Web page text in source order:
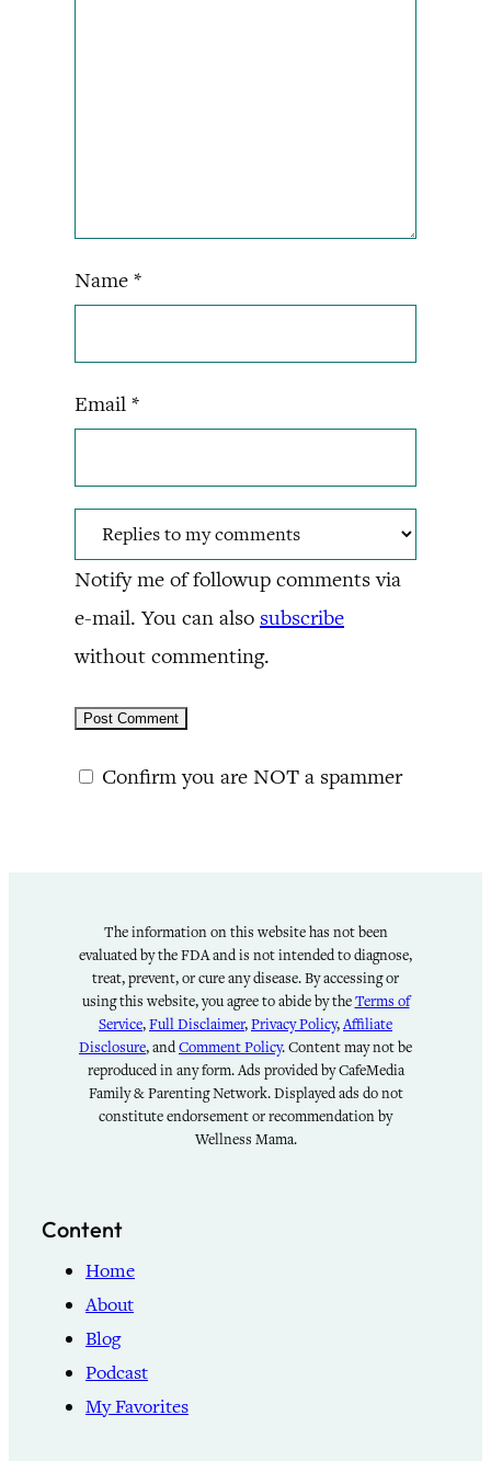
Name *
Email *
Notify me of followup comments via
e-mail. You can also subscribe
without commenting.
Confirm you are NOT a spammer
The information on this website has not been
evaluated by the FDA and is not intended to diagnose,
treat, prevent, or cure any disease. By accessing or
using this website, you agree to abide by theTerms of
Service,Full Disclaimer,Privacy Policy,Affiliate
Disclosure, andComment Policy. Content may not be
reproduced in any form. Ads provided by CafeMedia
Family & Parenting Network. Displayed ads do not
constitute endorsement or recommendation by
Wellness Mama.
Content
Home
About
Blog
Podcast
My Favorites